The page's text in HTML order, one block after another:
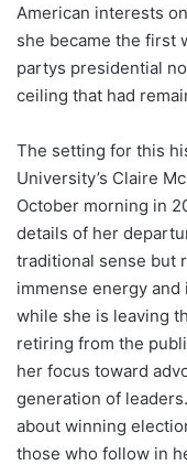
American interests
she became the first
partys presidential
ceiling that had
The setting for this
University’s Claire
October morning in
details of her
traditional sense but
immense energy
while she is leaving
retiring from the
her focus toward
generation of
about winning
those who follow in